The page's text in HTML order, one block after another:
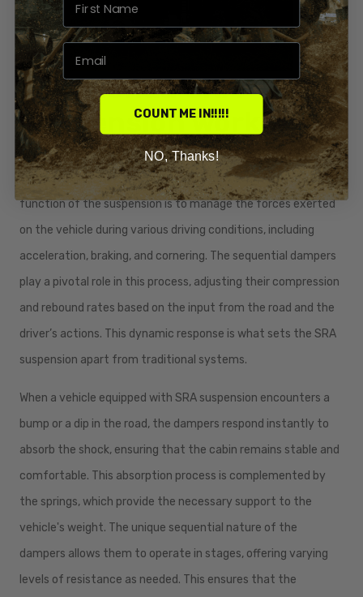
How Honda SRA
Suspension works
Honda's SRA suspension operates on a sophisticated principle
that combines several engineering innovations. The core
function of the suspension is to manage the forces exerted
on the vehicle during various driving conditions, including
acceleration, braking, and cornering. The sequential dampers
play a pivotal role in this process, adjusting their compression
and rebound rates based on the input from the road and the
driver’s actions. This dynamic response is what sets the SRA
suspension apart from traditional systems.
When a vehicle equipped with SRA suspension encounters a
bump or a dip in the road, the dampers respond instantly to
absorb the shock, ensuring that the cabin remains stable and
comfortable. This absorption process is complemented by
the springs, which provide the necessary support to the
vehicle's weight. The unique sequential nature of the
dampers allows them to operate in stages, offering varying
levels of resistance as needed. This ensures that the
COUNT ME IN!!!!!
NO, Thanks!